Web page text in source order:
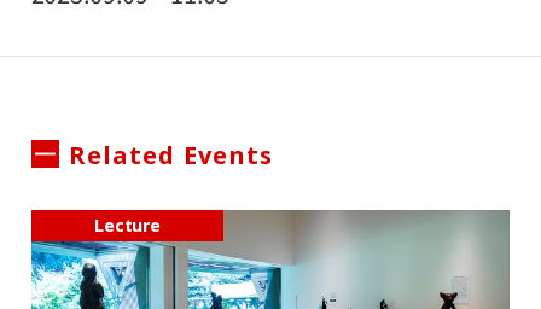
Related Events
Lecture